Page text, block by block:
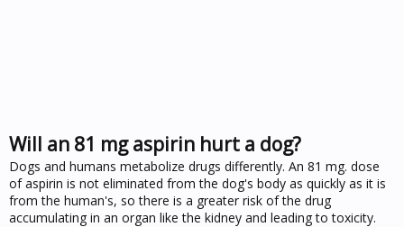
Will an 81 mg aspirin hurt a dog?
Dogs and humans metabolize drugs differently. An 81 mg. dose
of aspirin is not eliminated from the dog's body as quickly as it is
from the human's, so there is a greater risk of the drug
accumulating in an organ like the kidney and leading to toxicity.